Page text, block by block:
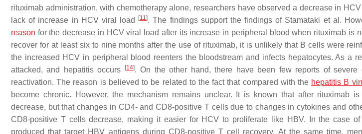
rituximab administration, with chemotherapy alone, researchers have observed a decrease in
lack of increase in HCV viral load
[11]. The findings support the findings of Stamataki et al.
reason for the decrease in HCV viral load after its increase in peripheral blood when rituximab is
recover for at least six to nine months after the use of rituximab, it is unlikely that B cells were
the increased HCV in peripheral blood reenters the bloodstream and infects hepatocytes. As a
attacked, and hepatitis occurs
[14]. On the other hand, there have been few reports of
reactivation. The reason is believed to be related to the fact that compared with the hepatitis B
become chronic. However, the mechanism remains unclear. It is known that after rituximab
decrease, but that changes in CD4- and CD8-positive T cells due to changes in cytokines and
CD8-positive T cells decrease, making it easier for HCV to proliferate like HBV. In the case
produced that target HBV antigens during CD8-positive T cell recovery. At the same time,